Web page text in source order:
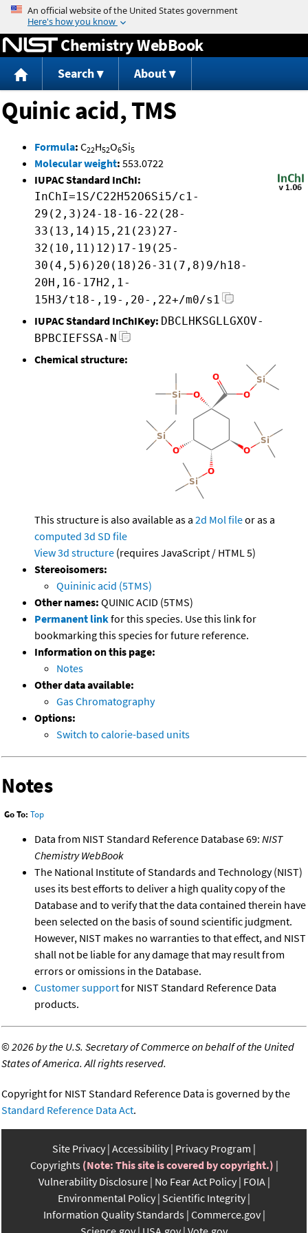
Jump to content
Chemistry WebBook
Search About
Quinic acid, TMS
Formula: C22H52O6Si5
Molecular weight: 553.0722
IUPAC Standard InChI:
InChI=1S/C22H52O6Si5/c1-
29(2,3)24-18-16-22(28-
33(13,14)15,21(23)27-
32(10,11)12)17-19(25-
30(4,5)6)20(18)26-31(7,8)9/h18-
20H,16-17H2,1-
15H3/t18-,19-,20-,22+/m0/s1
IUPAC Standard InChIKey: DBCLHKSGLLGXOV-
BPBCIEFSSA-N
Chemical structure:
This structure is also available as a 2d Mol fileor as a
computed 3d SD file
View 3d structure (requires JavaScript / HTML 5)
Stereoisomers:
Quininic acid (5TMS)
Other names: QUINIC ACID (5TMS)
Permanent linkfor this species. Use this link for
bookmarking this species for future reference.
Information on this page:
Notes
Other data available:
Gas Chromatography
Options:
Switch to calorie-based units
Notes
Go To: Top
Data from NIST Standard Reference Database 69: NIST
Chemistry WebBook
The National Institute of Standards and Technology (NIST)
uses its best efforts to deliver a high quality copy of the
Database and to verify that the data contained therein have
been selected on the basis of sound scientific judgment.
However, NIST makes no warranties to that effect, and NIST
shall not be liable for any damage that may result from
errors or omissions in the Database.
Customer supportfor NIST Standard Reference Data
products.
©2026 by the U.S. Secretary of Commerce on behalf of the United
States of America. All rights reserved.
Copyright for NIST Standard Reference Data is governed by the
Standard Reference Data Act.
Site Privacy Accessibility Privacy Program
Copyrights (Note: This site is covered by copyright.)
Vulnerability Disclosure No Fear Act Policy FOIA
Environmental Policy Scientific Integrity
Information Quality Standards Commerce.gov